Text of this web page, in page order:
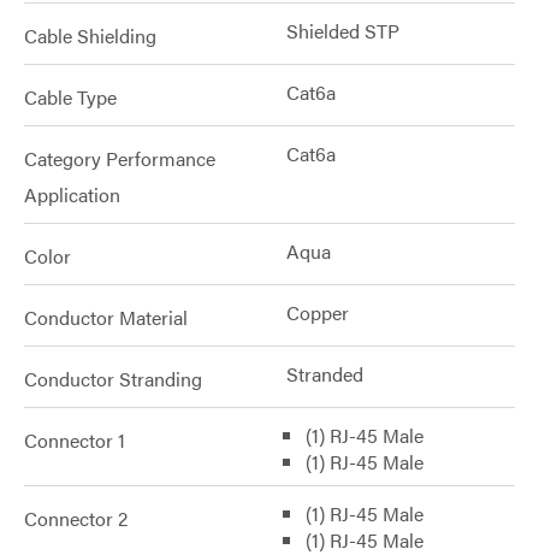
Cable Shielding Shielded STP
Cable Type Cat6a
Category Performance
Application
Cat6a
Color Aqua
Conductor Material Copper
Conductor Stranding Stranded
Connector 1
(1) RJ-45 Male
(1) RJ-45 Male
Connector 2
(1) RJ-45 Male
(1) RJ-45 Male